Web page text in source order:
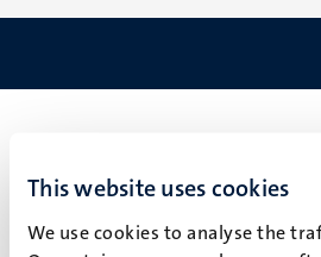
This website uses cookies
We use cookies to analyse the